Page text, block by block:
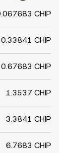
CHIP
0.33841 CHIP
0.67683 CHIP
1.3537 CHIP
3.3841 CHIP
6.7683 CHIP